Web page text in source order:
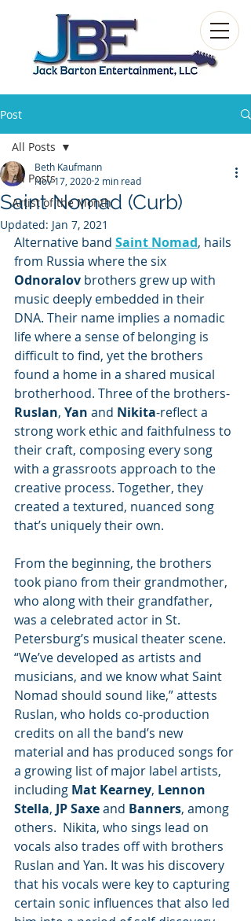
Post
All Posts
Artist of the Month
All Posts
Saint Nomad (Curb)
Beth Kaufmann
Nov 17, 2020 2 min read
Updated: Jan 7, 2021
Alternative band Saint Nomad, hails
from Russia where the six
Odnoralov brothers grew up with
music deeply embedded in their
DNA. Their name implies a nomadic
life where a sense of belonging is
difficult to find, yet the brothers
found a home in a shared musical
brotherhood. Three of the brothers-
Ruslan, Yan and Nikita-reflect a
strong work ethic and faithfulness to
their craft, composing every song
with a grassroots approach to the
creative process. Together, they
created a textured, nuanced song
that’s uniquely their own.
From the beginning, the brothers
took piano from their grandmother,
who along with their grandfather,
was a celebrated actor in St.
Petersburg’s musical theater scene.
“We’ve developed as artists and
musicians, and we know what Saint
Nomad should sound like,” attests
Ruslan, who holds co-production
credits on all the band’s new
material and has produced songs for
a growing list of major label artists,
including Mat Kearney, Lennon
Stella, JP Saxe and Banners, among
others.  Nikita, who sings lead on
vocals also trades off with brothers
Ruslan and Yan. It was his discovery
that his vocals were key to capturing
certain sonic influences that also led